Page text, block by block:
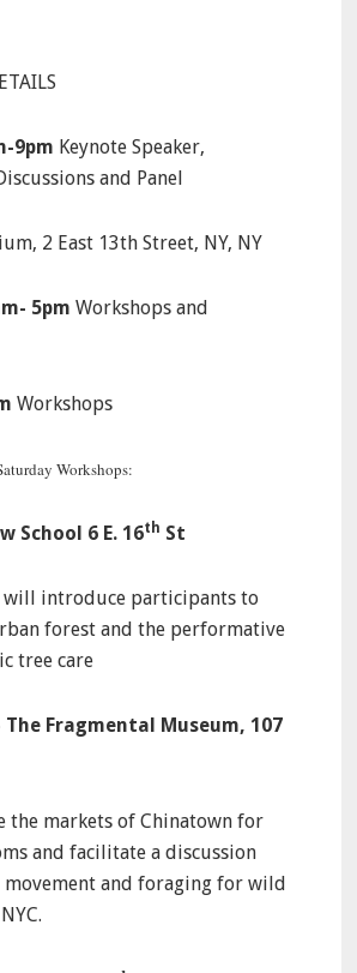
9pm Keynote Speaker,
and Panel
2 East 13th Street, NY, NY
5pm Workshops and
Workshops
Workshops:
School 6 E. 16th St
will introduce participants to
forest and the performative
tree care
Fragmental Museum, 107
the markets of Chinatown for
and facilitate a discussion
and foraging for wild